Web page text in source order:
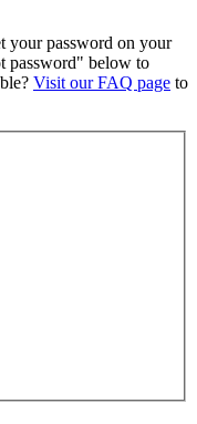
your password on your
password" below to
Visit our FAQ page to